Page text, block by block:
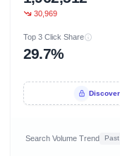
30,969
Top 3 Click Share
29.7%
Search Volume Trend